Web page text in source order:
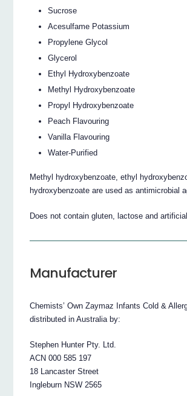
Sucrose
Acesulfame Potassium
Propylene Glycol
Glycerol
Ethyl Hydroxybenzoate
Methyl Hydroxybenzoate
Propyl Hydroxybenzoate
Peach Flavouring
Vanilla Flavouring
Water-Purified
Methyl hydroxybenzoate, ethyl
hydroxybenzoate are used as antimicrobial
Does not contain gluten, lactose and
Manufacturer
Chemists’ Own Zaymaz Infants Cold &
distributed in Australia by:
Stephen Hunter Pty. Ltd.
ACN 000 585 197
18 Lancaster Street
Ingleburn NSW 2565